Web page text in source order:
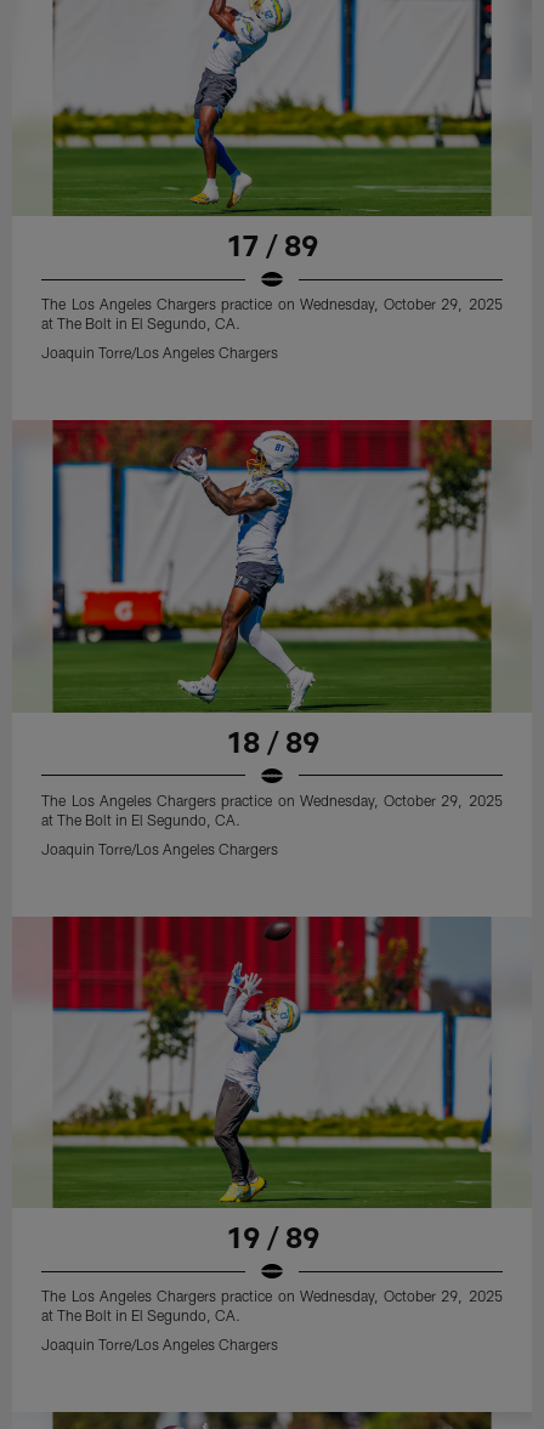
17 / 89
The Los Angeles Chargers practice on Wednesday, October 29, 2025
at The Bolt in El Segundo, CA.
Joaquin Torre/Los Angeles Chargers
18 / 89
The Los Angeles Chargers practice on Wednesday, October 29, 2025
at The Bolt in El Segundo, CA.
Joaquin Torre/Los Angeles Chargers
19 / 89
The Los Angeles Chargers practice on Wednesday, October 29, 2025
at The Bolt in El Segundo, CA.
Joaquin Torre/Los Angeles Chargers